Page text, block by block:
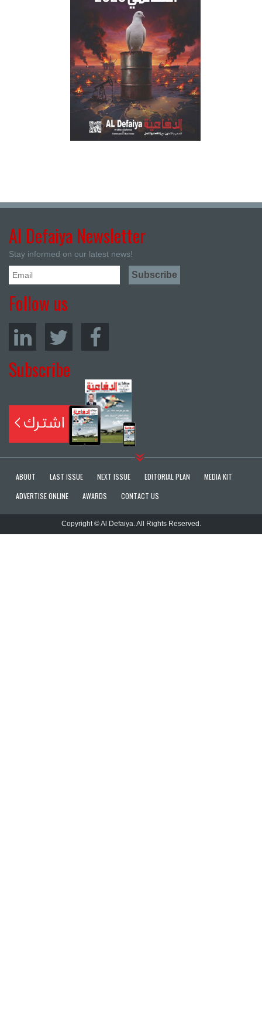
Al Defaiya Newsletter
Stay informed on our latest news!
Follow us
Subscribe
ABOUT LAST ISSUE NEXT ISSUE EDITORIAL PLAN
MEDIA KIT
ADVERTISE ONLINE
AWARDS CONTACT US
Copyright © Al Defaiya. All Rights Reserved.